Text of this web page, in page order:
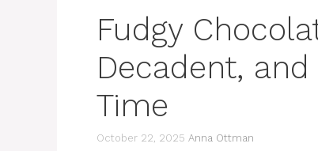
Fudgy
Decadent,
Time
October 22, 2025 Anna Ottman